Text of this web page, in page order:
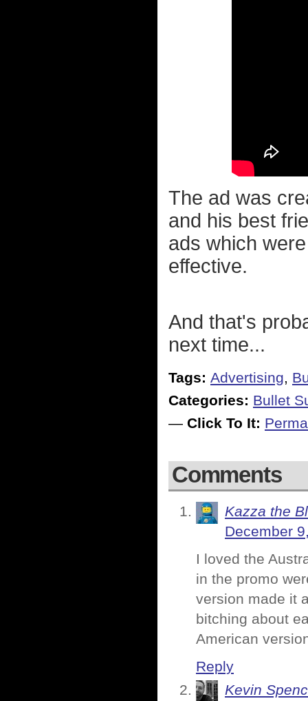
The ad was
and his best
ads which
effective.
And that's
next time...
Tags: Advertising,
Categories: Bullet
— Click To It:
Comments
Kazza the
December
I loved the
in the promo
version made it
bitching about
American
Reply
Kevin